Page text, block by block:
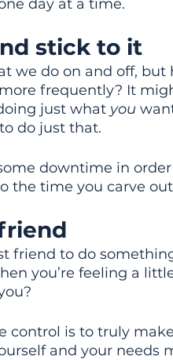
day at a time.
stick to it
we do on and off, but
frequently? It
just what you
do just that.
downtime in
the time you carve
friend to do
you’re feeling a
control is to truly
and your needs